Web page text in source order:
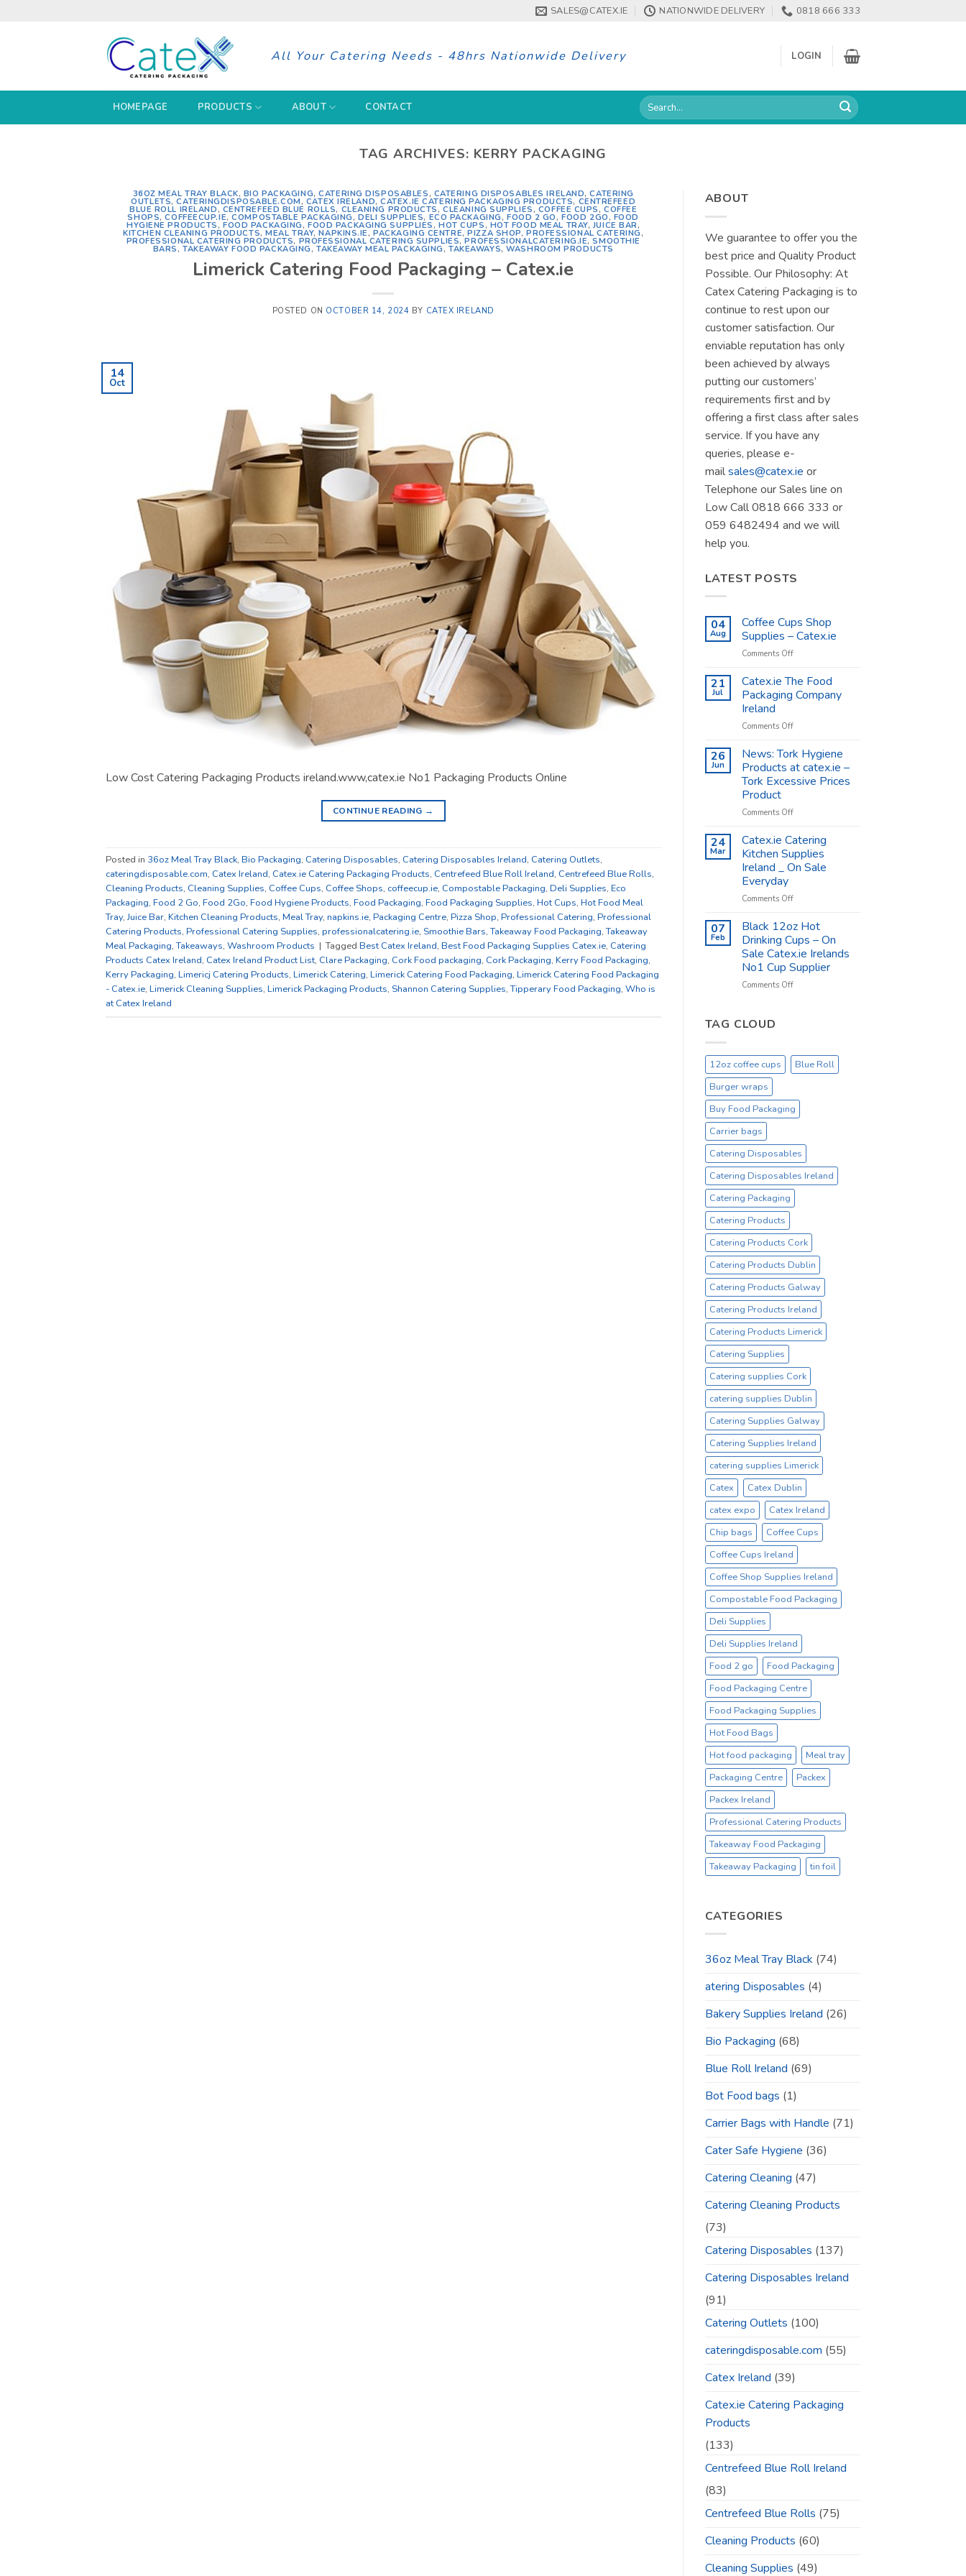
SALES@CATEX.IE NATIONWIDE DELIVERY 0818 666 333
All Your Catering Needs - 48hrs Nationwide Delivery LOGIN
HOMEPAGE PRODUCTS ABOUT CONTACT
Search
for:
TAG ARCHIVES: KERRY PACKAGING
36OZ MEAL TRAY BLACK, BIO PACKAGING,CATERING DISPOSABLES , CATERING DISPOSABLES IRELAND,CATERING
OUTLETS,CATERINGDISPOSABLE.COM , CATEX IRELAND,CATEX.IE CATERING PACKAGING PRODUCTS, CENTREFEED
BLUE ROLL IRELAND , CENTREFEED BLUE ROLLS, CLEANING PRODUCTS ,CLEANING SUPPLIES , COFFEE CUPS ,COFFEE
SHOPS,COFFEECUP.IE,COMPOSTABLE PACKAGING ,DELI SUPPLIES, ECO PACKAGING , FOOD 2 GO ,FOOD 2GO , FOOD
HYGIENE PRODUCTS ,FOOD PACKAGING ,FOOD PACKAGING SUPPLIES ,HOT CUPS , HOT FOOD MEAL TRAY, JUICE BAR ,
KITCHEN CLEANING PRODUCTS,MEAL TRAY,NAPKINS.IE ,PACKAGING CENTRE,PIZZA SHOP,PROFESSIONAL CATERING ,
PROFESSIONAL CATERING PRODUCTS, PROFESSIONAL CATERING SUPPLIES,PROFESSIONALCATERING.IE,SMOOTHIE
BARS ,TAKEAWAY FOOD PACKAGING ,TAKEAWAY MEAL PACKAGING ,TAKEAWAYS,WASHROOM PRODUCTS
Limerick Catering Food Packaging – Catex.ie
POSTED ON OCTOBER 14, 2024 BY CATEX IRELAND
14
Oct
Low Cost Catering Packaging Products ireland.www,catex.ie No1 Packaging Products Online
CONTINUE READING →
Posted in 36oz Meal Tray Black, Bio Packaging, Catering Disposables, Catering Disposables Ireland, Catering Outlets,
cateringdisposable.com, Catex Ireland, Catex.ie Catering Packaging Products, Centrefeed Blue Roll Ireland, Centrefeed Blue Rolls,
Cleaning Products, Cleaning Supplies, Coffee Cups, Coffee Shops, coffeecup.ie, Compostable Packaging, Deli Supplies, Eco
Packaging, Food 2 Go, Food 2Go, Food Hygiene Products, Food Packaging, Food Packaging Supplies, Hot Cups, Hot Food Meal
Tray,Juice Bar, Kitchen Cleaning Products, Meal Tray, napkins.ie, Packaging Centre, Pizza Shop, Professional Catering, Professional
Catering Products, Professional Catering Supplies, professionalcatering.ie, Smoothie Bars,Takeaway Food Packaging,Takeaway
Meal Packaging,Takeaways, Washroom Products | Tagged Best Catex Ireland, Best Food Packaging Supplies Catex.ie, Catering
Products Catex Ireland, Catex Ireland Product List, Clare Packaging, Cork Food packaging, Cork Packaging, Kerry Food Packaging,
Kerry Packaging, Limericj Catering Products, Limerick Catering, Limerick Catering Food Packaging, Limerick Catering Food Packaging
- Catex.ie, Limerick Cleaning Supplies, Limerick Packaging Products, Shannon Catering Supplies,Tipperary Food Packaging, Who is
at Catex Ireland
ABOUT
We guarantee to offer you the
best price and Quality Product
Possible. Our Philosophy: At
Catex Catering Packaging is to
continue to rest upon our
customer satisfaction. Our
enviable reputation has only
been achieved by always
putting our customers’
requirements first and by
offering a first class after sales
service. If you have any
queries, please e-
mailsales@catex.ie or
Telephone our Sales line on
Low Call 0818 666 333 or
059 6482494 and we will
help you.
LATEST POSTS
04
Aug
Coffee Cups Shop
Supplies – Catex.ie
Comments Offon
Cups
Shop
Supplies
Catex.ie
21
Jul
Catex.ie The Food
Packaging Company
Ireland
Comments Offon
The
Food
Packaging
Company
26
Jun
News: Tork Hygiene
Products at catex.ie –
Tork Excessive Prices
Product
Comments Offon
Tork
Hygiene
Products
at
–
Excessive
Product
24
Mar
Catex.ie Catering
Kitchen Supplies
Ireland _ On Sale
Everyday
Comments Offon
Catering
Supplies
Ireland
_
On
07
Feb
Black 12oz Hot
Drinking Cups – On
Sale Catex.ie Irelands
No1 Cup Supplier
Comments Offon
–
On
Irelands
No1
Supplier
TAG CLOUD
12oz coffee cups
Blue Roll
Burger wraps
Buy Food Packaging
Carrier bags
Catering Disposables
Catering Disposables Ireland
Catering Packaging
Catering Products
Catering Products Cork
Catering Products Dublin
Catering Products Galway
Catering Products Ireland
Catering Products Limerick
Catering Supplies
Catering supplies Cork
catering supplies Dublin
Catering Supplies Galway
Catering Supplies Ireland
catering supplies Limerick
Catex
Catex Dublin
catex expo
Catex Ireland
Chip bags
Coffee Cups
Coffee Cups Ireland
Coffee Shop Supplies Ireland
Compostable Food Packaging
Deli Supplies
Deli Supplies Ireland
Food 2 go
Food Packaging
Food Packaging Centre
Food Packaging Supplies
Hot Food Bags
Hot food packaging
Meal tray
Packaging Centre
Packex
Packex Ireland
Professional Catering Products
Takeaway Food Packaging
Takeaway Packaging
tin foil
CATEGORIES
36oz Meal Tray Black (74)
atering Disposables (4)
Bakery Supplies Ireland (26)
Bio Packaging (68)
Blue Roll Ireland (69)
Bot Food bags (1)
Carrier Bags with Handle (71)
Cater Safe Hygiene (36)
Catering Cleaning (47)
Catering Cleaning Products
(73)
Catering Disposables (137)
Catering Disposables Ireland
(91)
Catering Outlets (100)
cateringdisposable.com (55)
Catex Ireland (39)
Catex.ie Catering Packaging
Products
(133)
Centrefeed Blue Roll Ireland
(83)
Centrefeed Blue Rolls (75)
Cleaning Products (60)
Cleaning Supplies (49)